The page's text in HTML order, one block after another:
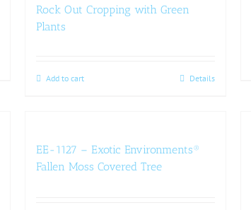
Rock Out Cropping with Green
Plants
Add to cart Details
EE-1127 – Exotic Environments®
Fallen Moss Covered Tree